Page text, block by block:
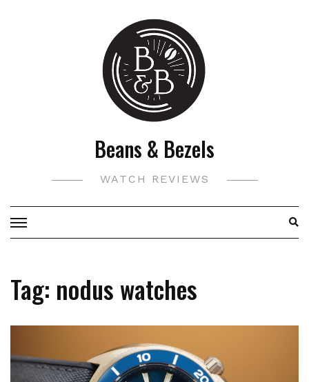
Beans & Bezels
WATCH REVIEWS
Tag: nodus watches